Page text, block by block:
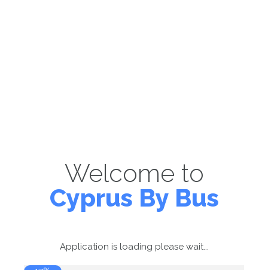
Welcome to
Cyprus By Bus
Application is loading please wait...